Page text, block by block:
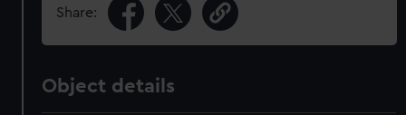
Share:
Object details